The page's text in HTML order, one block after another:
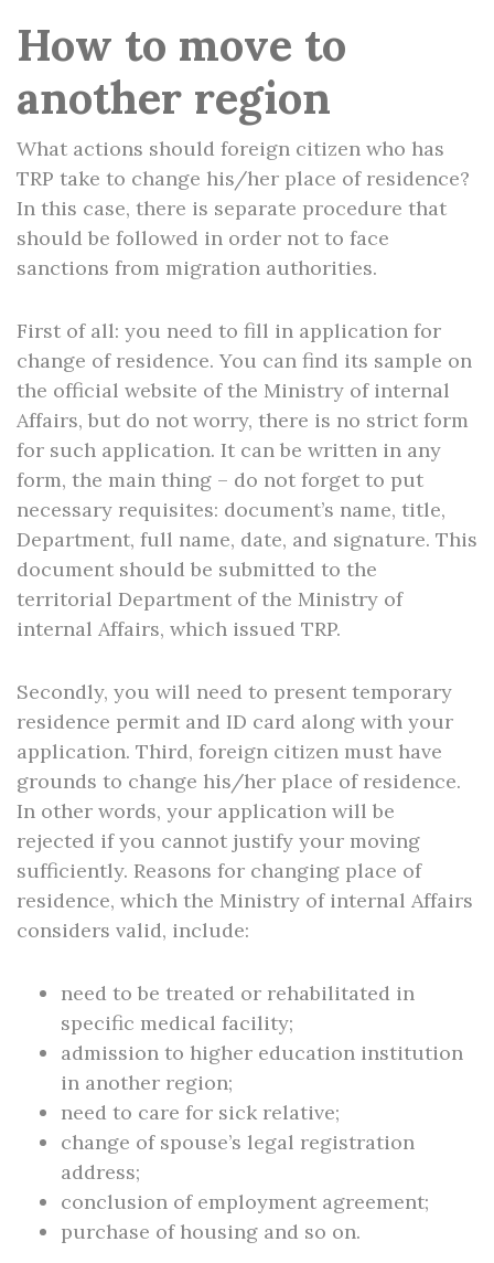
How to move to
another region
What actions should foreign citizen who has
TRP take to change his/her place of residence?
In this case, there is separate procedure that
should be followed in order not to face
sanctions from migration authorities.
First of all: you need to fill in application for
change of residence. You can find its sample on
the official website of the Ministry of internal
Affairs, but do not worry, there is no strict form
for such application. It can be written in any
form, the main thing – do not forget to put
necessary requisites: document’s name, title,
Department, full name, date, and signature. This
document should be submitted to the
territorial Department of the Ministry of
internal Affairs, which issued TRP.
Secondly, you will need to present temporary
residence permit and ID card along with your
application. Third, foreign citizen must have
grounds to change his/her place of residence.
In other words, your application will be
rejected if you cannot justify your moving
sufficiently. Reasons for changing place of
residence, which the Ministry of internal Affairs
considers valid, include:
need to be treated or rehabilitated in
specific medical facility;
admission to higher education institution
in another region;
need to care for sick relative;
change of spouse’s legal registration
address;
conclusion of employment agreement;
purchase of housing and so on.